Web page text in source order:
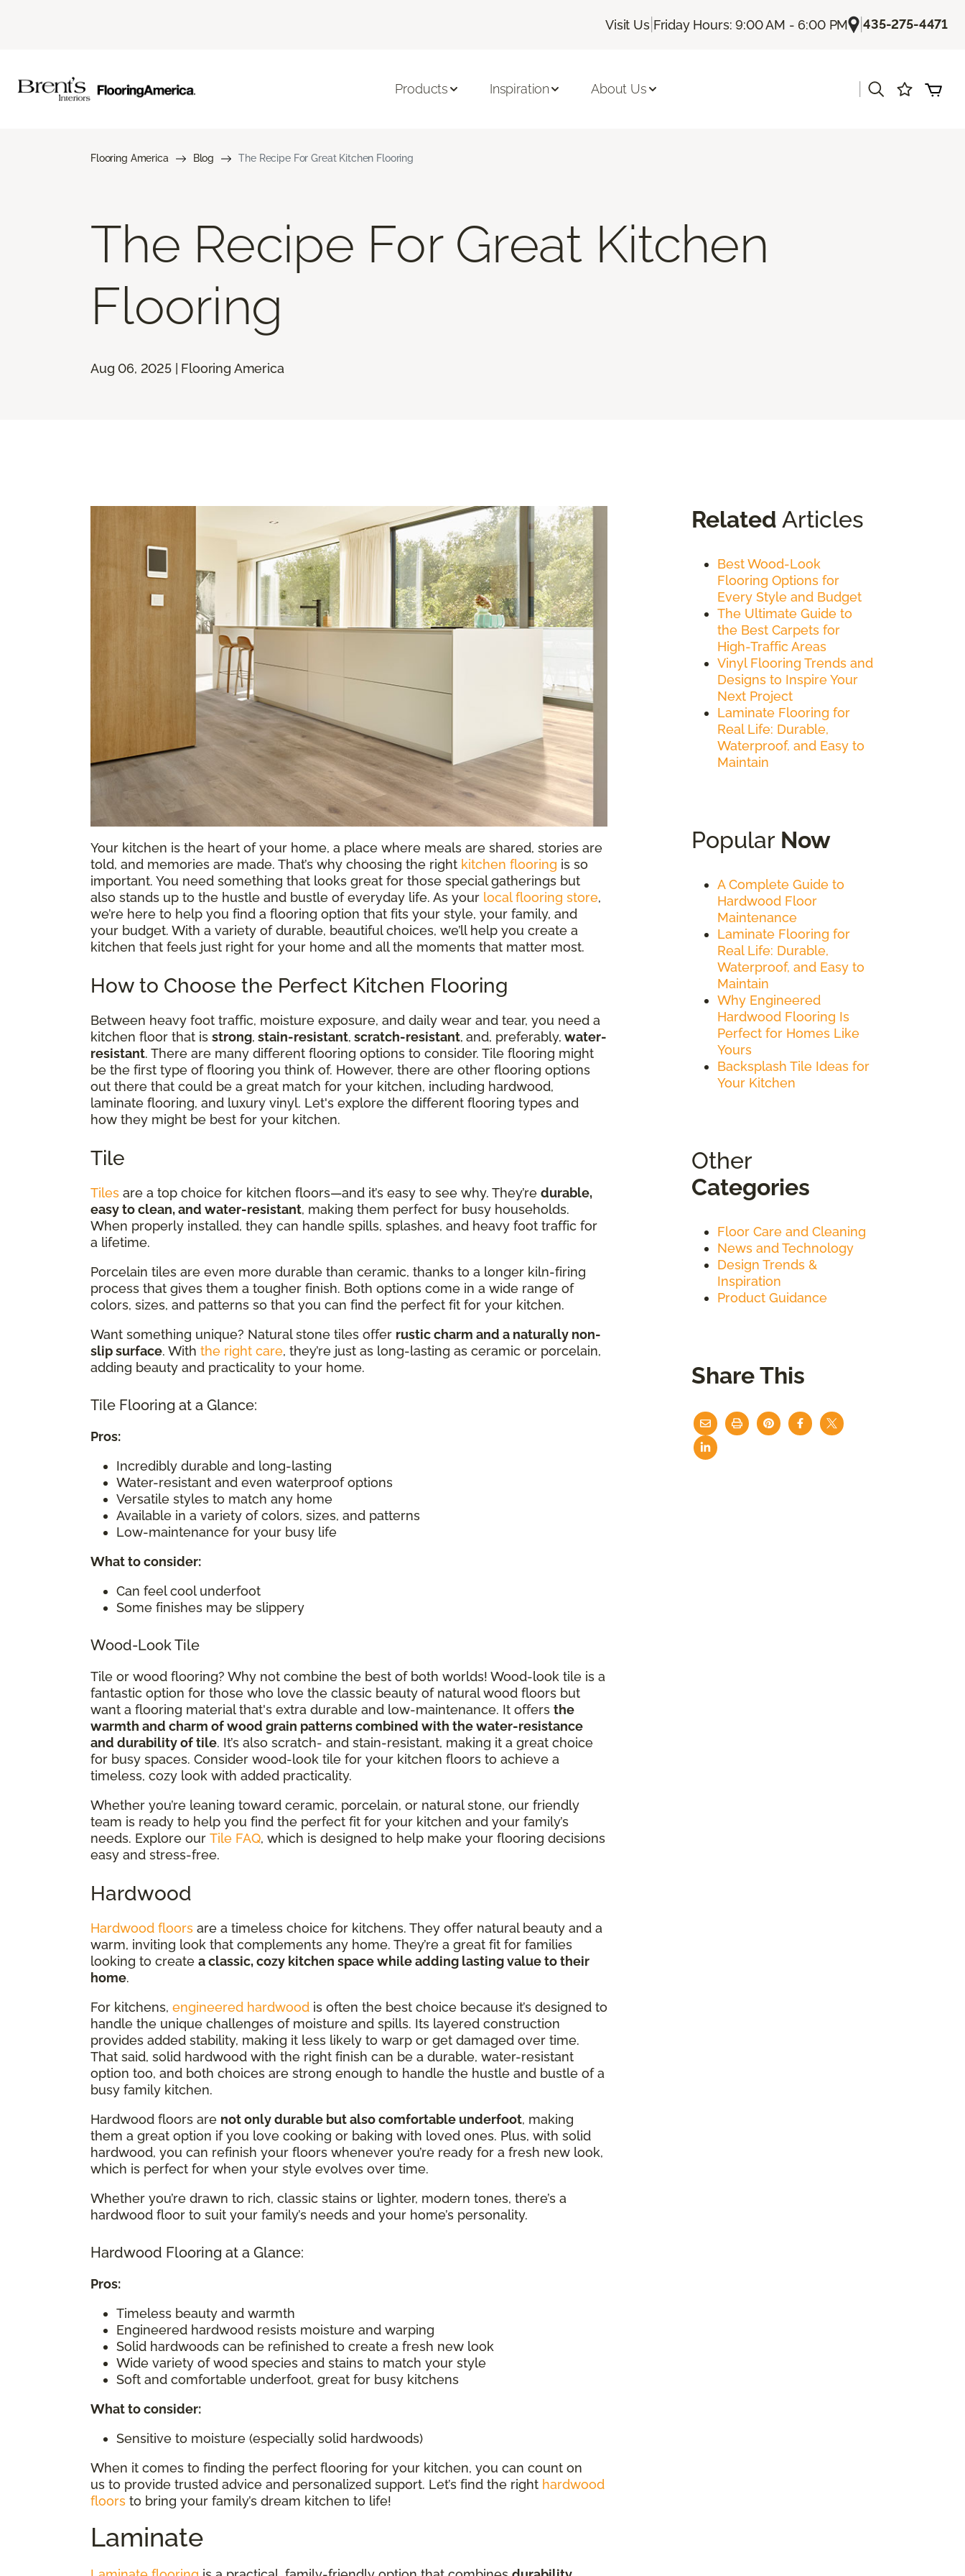
Visit Us| Friday Hours: 9:00 AM - 6:00 PM |435-275-4471
Products Inspiration About Us
Flooring America Blog The Recipe For Great Kitchen Flooring
The Recipe For Great Kitchen
Flooring
Aug 06, 2025 | Flooring America
Your kitchen is the heart of your home, a place where meals are shared, stories are
told, and memories are made. That’s why choosing the right kitchen flooring is so
important. You need something that looks great for those special gatherings but
also stands up to the hustle and bustle of everyday life. As your local flooring store,
we’re here to help you find a flooring option that fits your style, your family, and
your budget. With a variety of durable, beautiful choices, we’ll help you create a
kitchen that feels just right for your home and all the moments that matter most.
How to Choose the Perfect Kitchen Flooring
Between heavy foot traffic, moisture exposure, and daily wear and tear, you need a
kitchen floor that is strong, stain-resistant, scratch-resistant, and, preferably, water-
resistant. There are many different flooring options to consider. Tile flooring might
be the first type of flooring you think of. However, there are other flooring options
out there that could be a great match for your kitchen, including hardwood,
laminate flooring, and luxury vinyl. Let's explore the different flooring types and
how they might be best for your kitchen.
Tile
Tiles are a top choice for kitchen floors—and it’s easy to see why. They’re durable,
easy to clean, and water-resistant, making them perfect for busy households.
When properly installed, they can handle spills, splashes, and heavy foot traffic for
a lifetime.
Porcelain tiles are even more durable than ceramic, thanks to a longer kiln-firing
process that gives them a tougher finish. Both options come in a wide range of
colors, sizes, and patterns so that you can find the perfect fit for your kitchen.
Want something unique? Natural stone tiles offer rustic charm and a naturally non-
slip surface. With the right care, they’re just as long-lasting as ceramic or porcelain,
adding beauty and practicality to your home.
Tile Flooring at a Glance:
Pros:
Incredibly durable and long-lasting
Water-resistant and even waterproof options
Versatile styles to match any home
Available in a variety of colors, sizes, and patterns
Low-maintenance for your busy life
What to consider:
Can feel cool underfoot
Some finishes may be slippery
Wood-Look Tile
Tile or wood flooring? Why not combine the best of both worlds! Wood-look tile is a
fantastic option for those who love the classic beauty of natural wood floors but
want a flooring material that's extra durable and low-maintenance. It offers the
warmth and charm of wood grain patterns combined with the water-resistance
and durability of tile. It’s also scratch- and stain-resistant, making it a great choice
for busy spaces. Consider wood-look tile for your kitchen floors to achieve a
timeless, cozy look with added practicality.
Whether you’re leaning toward ceramic, porcelain, or natural stone, our friendly
team is ready to help you find the perfect fit for your kitchen and your family’s
needs. Explore our Tile FAQ, which is designed to help make your flooring decisions
easy and stress-free.
Hardwood
Hardwood floors are a timeless choice for kitchens. They offer natural beauty and a
warm, inviting look that complements any home. They’re a great fit for families
looking to create a classic, cozy kitchen space while adding lasting value to their
home.
For kitchens, engineered hardwood is often the best choice because it’s designed to
handle the unique challenges of moisture and spills. Its layered construction
provides added stability, making it less likely to warp or get damaged over time.
That said, solid hardwood with the right finish can be a durable, water-resistant
option too, and both choices are strong enough to handle the hustle and bustle of a
busy family kitchen.
Hardwood floors are not only durable but also comfortable underfoot, making
them a great option if you love cooking or baking with loved ones. Plus, with solid
hardwood, you can refinish your floors whenever you’re ready for a fresh new look,
which is perfect for when your style evolves over time.
Whether you’re drawn to rich, classic stains or lighter, modern tones, there’s a
hardwood floor to suit your family’s needs and your home’s personality.
Hardwood Flooring at a Glance:
Pros:
Timeless beauty and warmth
Engineered hardwood resists moisture and warping
Solid hardwoods can be refinished to create a fresh new look
Wide variety of wood species and stains to match your style
Soft and comfortable underfoot, great for busy kitchens
What to consider:
Sensitive to moisture (especially solid hardwoods)
When it comes to finding the perfect flooring for your kitchen, you can count on
us to provide trusted advice and personalized support. Let’s find the right hardwood
floors to bring your family’s dream kitchen to life!
Laminate
Related Articles
Best Wood-Look
Flooring Options for
Every Style and Budget
The Ultimate Guide to
the Best Carpets for
High-Traffic Areas
Vinyl Flooring Trends and
Designs to Inspire Your
Next Project
Laminate Flooring for
Real Life: Durable,
Waterproof, and Easy to
Maintain
Popular Now
A Complete Guide to
Hardwood Floor
Maintenance
Laminate Flooring for
Real Life: Durable,
Waterproof, and Easy to
Maintain
Why Engineered
Hardwood Flooring Is
Perfect for Homes Like
Yours
Backsplash Tile Ideas for
Your Kitchen
Other
Categories
Floor Care and Cleaning
News and Technology
Design Trends &
Inspiration
Product Guidance
Share This